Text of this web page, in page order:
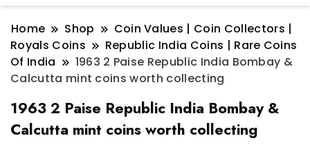
Home Shop
Coin Values | Coin Collectors |
Royals Coins
Republic India Coins | Rare Coins
Of India
1963 2 Paise Republic India Bombay &
Calcutta mint coins worth collecting
1963 2 Paise Republic India Bombay &
Calcutta mint coins worth collecting